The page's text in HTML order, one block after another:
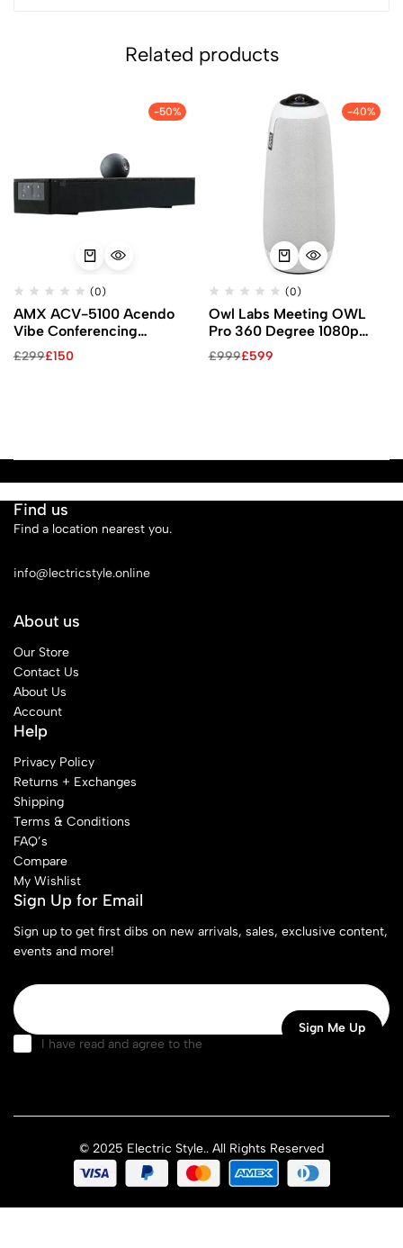
Related products
-50%
(0)
AMX ACV-5100 Acendo
Vibe Conferencing
Soundbar with Camera
(Black)
£299£150
-40%
(0)
Owl Labs Meeting OWL
Pro 360 Degree 1080p
Smart Video Conference
Camera (White)
£999£599
Find us
Find a location nearest you.
info@lectricstyle.online
About us
Our Store
Contact Us
About Us
Account
Help
Privacy Policy
Returns + Exchanges
Shipping
Terms & Conditions
FAQ’s
Compare
My Wishlist
Sign Up for Email
Sign up to get first dibs on new arrivals, sales, exclusive content,
events and more!
I have read and agree to the
© 2025 Electric Style.. All Rights Reserved